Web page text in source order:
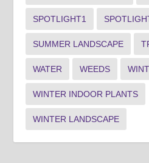
SPOTLIGHT1
SUMMER LANDSCAPE
WATER WEEDS
WINTER INDOOR PLANTS
WINTER LANDSCAPE